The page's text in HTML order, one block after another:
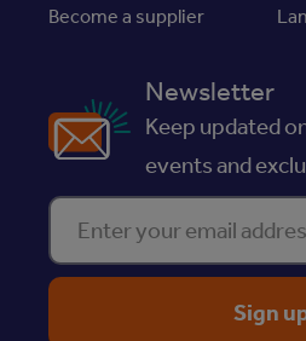
Become a supplier
Newsletter
Keep updated
events and
Enter your email address